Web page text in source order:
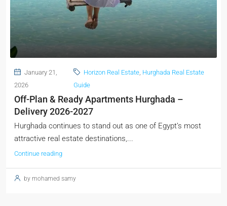
January 21,
2026
Horizon Real Estate, Hurghada Real Estate
Guide
Off-Plan & Ready Apartments Hurghada –
Delivery 2026-2027
Hurghada continues to stand out as one of Egypt’s most
attractive real estate destinations,...
Continue reading
by mohamed samy